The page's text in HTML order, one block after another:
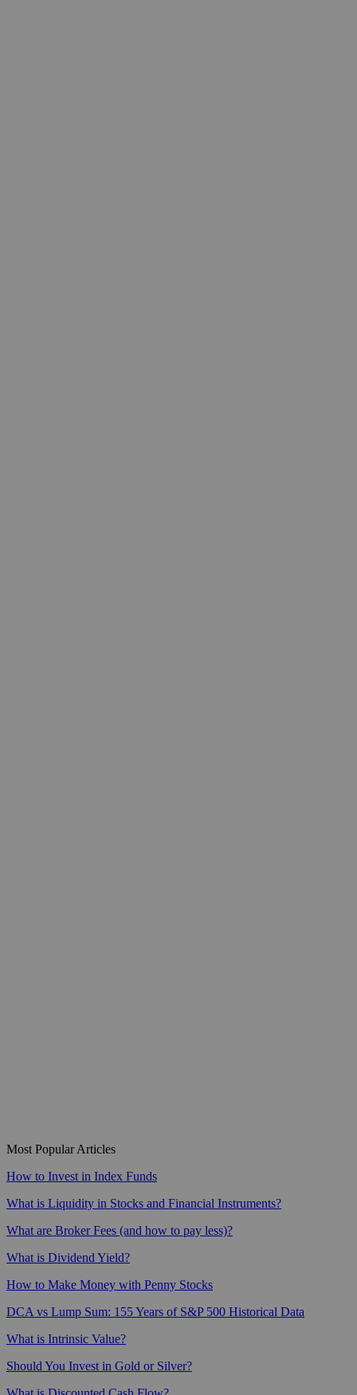
Most Popular Articles
How to Invest in Index Funds
What is Liquidity in Stocks and Financial Instruments?
What are Broker Fees (and how to pay less)?
What is Dividend Yield?
How to Make Money with Penny Stocks
DCA vs Lump Sum: 155 Years of S&P 500 Historical Data
What is Intrinsic Value?
Should You Invest in Gold or Silver?